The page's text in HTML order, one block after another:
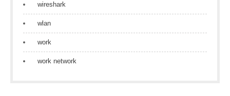
wireshark
wlan
work
work network